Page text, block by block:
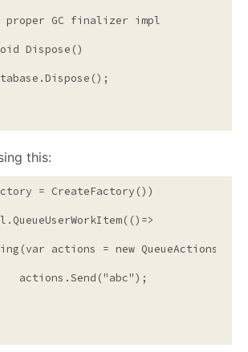
proper GC finalizer impl
Dispose()
this:
= CreateFactory())
(var actions = new
actions.Send(
"abc");